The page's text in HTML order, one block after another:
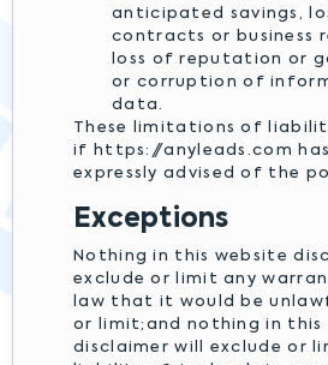
anticipated savings,
contracts or business
loss of reputation or
or corruption of
data.
These limitations of
if https://anyleads.com
expressly advised of the
Exceptions
Nothing in this website
exclude or limit any
law that it would be
or limit;and nothing in this
disclaimer will exclude or